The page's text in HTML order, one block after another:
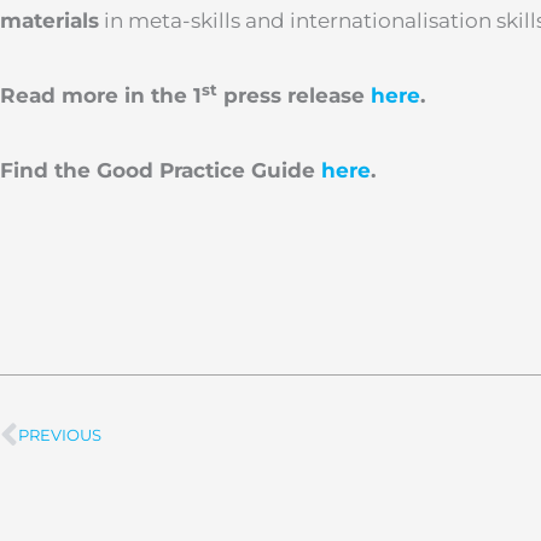
materials in meta-skills and internationalisation
Read more in the 1st press release here.
Find the Good Practice Guide here.
Prev
PREVIOUS